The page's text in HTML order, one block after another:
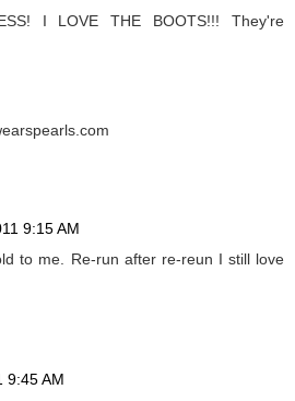
I LOVE THE BOOTS!!! They're
9:15 AM
to me. Re-run after re-reun I still love
9:45 AM